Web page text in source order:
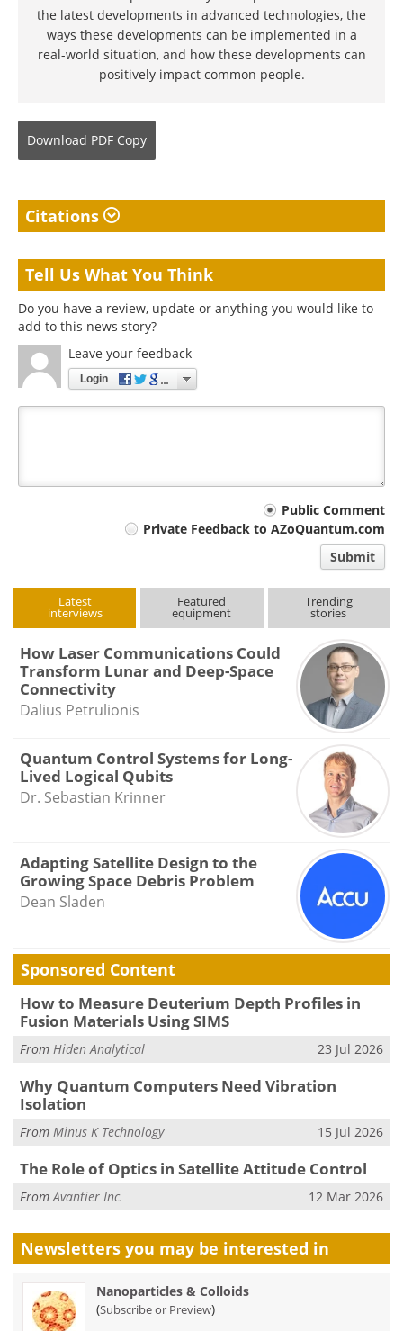
the latest developments in advanced technologies, the
ways these developments can be implemented in a
real-world situation, and how these developments can
positively impact common people.
Download PDF Copy
Citations
Tell Us What You Think
Do you have a review, update or anything you would like to
add to this news story?
Leave your feedback
Login
Public Comment
Private Feedback to AZoQuantum.com
Submit
Latest
interviews
Featured
equipment
Trending
stories
How Laser Communications Could
Transform Lunar and Deep-Space
Connectivity
Dalius Petrulionis
Quantum Control Systems for Long-
Lived Logical Qubits
Dr. Sebastian Krinner
Adapting Satellite Design to the
Growing Space Debris Problem
Dean Sladen
Sponsored Content
How to Measure Deuterium Depth Profiles in
Fusion Materials Using SIMS
From Hiden Analytical 23 Jul 2026
Why Quantum Computers Need Vibration
Isolation
From Minus K Technology 15 Jul 2026
The Role of Optics in Satellite Attitude Control
FromAvantier Inc. 12 Mar 2026
Newsletters you may be interested in
Nanoparticles & Colloids
(Subscribe or Preview)